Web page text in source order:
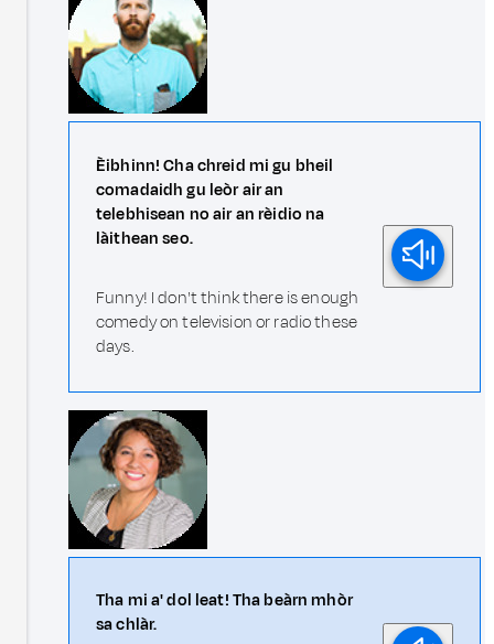
Èibhinn! Cha chreid mi gu bheil
comadaidh gu leòr air an
telebhisean no air an rèidio na
làithean seo.
Funny! I don't think there is enough
comedy on television or radio these
days.
Tha mi a' dol leat! Tha beàrn mhòr
sa chlàr.